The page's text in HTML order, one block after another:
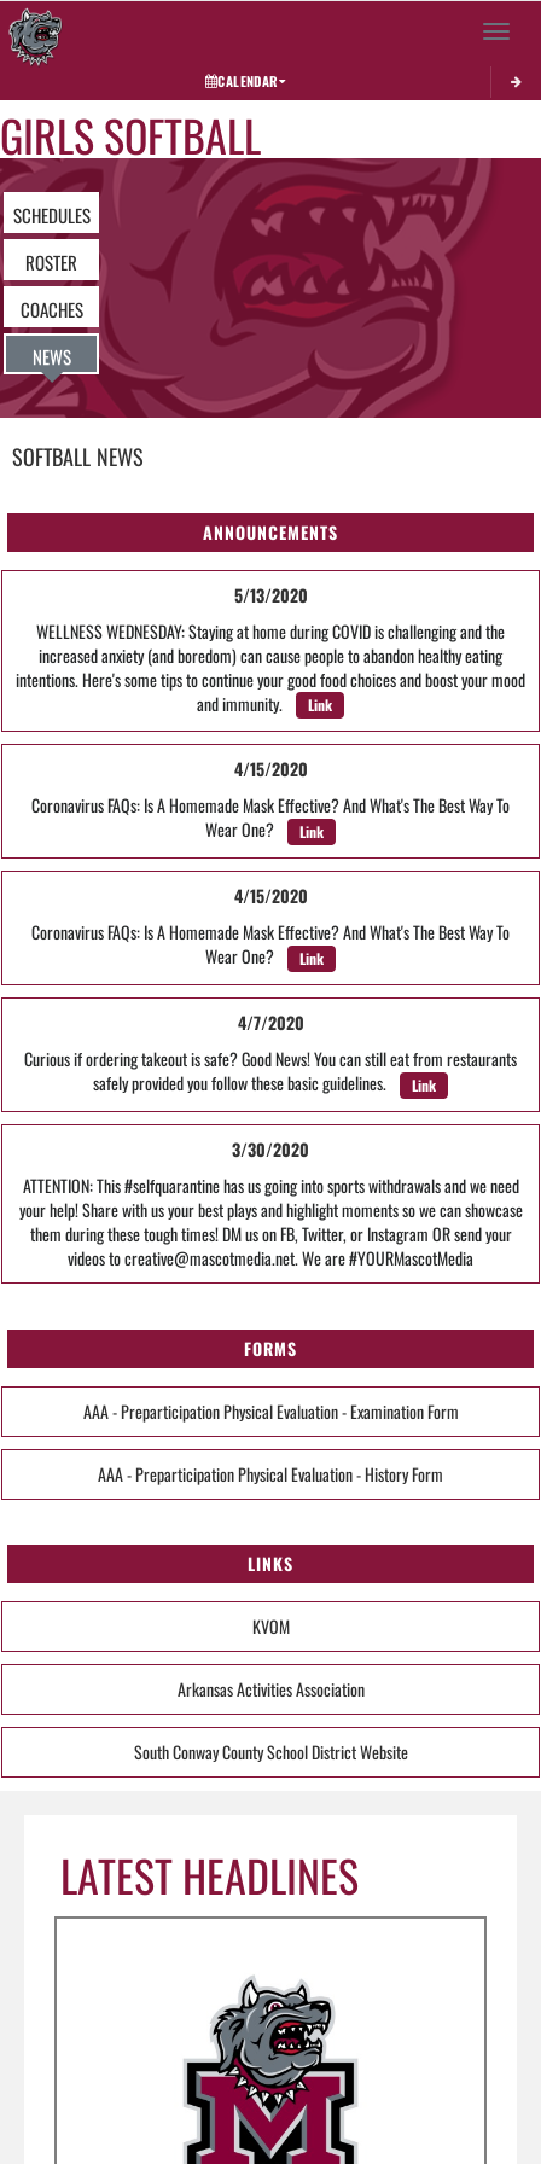
Toggle
CALENDAR
GIRLS SOFTBALL
SCHEDULES
ROSTER
COACHES
NEWS
SOFTBALL NEWS
ANNOUNCEMENTS
5/13/2020
WELLNESS WEDNESDAY: Staying at home during COVID is challenging and the
increased anxiety (and boredom) can cause people to abandon healthy eating
intentions. Here's some tips to continue your good food choices and boost your mood
and immunity.
Link
4/15/2020
Coronavirus FAQs: Is A Homemade Mask Effective? And What's The Best Way To
Wear One?
Link
4/15/2020
Coronavirus FAQs: Is A Homemade Mask Effective? And What's The Best Way To
Wear One?
Link
4/7/2020
Curious if ordering takeout is safe? Good News! You can still eat from restaurants
safely provided you follow these basic guidelines.
Link
3/30/2020
ATTENTION: This #selfquarantine has us going into sports withdrawals and we need
your help! Share with us your best plays and highlight moments so we can showcase
them during these tough times! DM us on FB, Twitter, or Instagram OR send your
videos to creative@mascotmedia.net. We are #YOURMascotMedia
FORMS
AAA - Preparticipation Physical Evaluation - Examination Form
AAA - Preparticipation Physical Evaluation - History Form
LINKS
KVOM
Arkansas Activities Association
South Conway County School District Website
LATEST HEADLINES